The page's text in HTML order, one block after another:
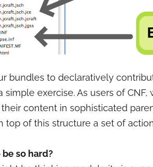
bundles to declaratively
simple exercise. As users of
content in sophisticated
top of this structure a set of
so hard?